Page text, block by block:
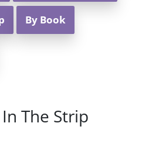
By Book
The Strip